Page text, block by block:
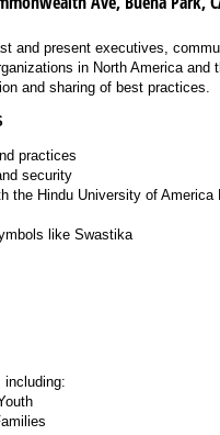
and present executives,
in North America
and sharing of best practices.
practices
security
the Hindu University of
like Swastika